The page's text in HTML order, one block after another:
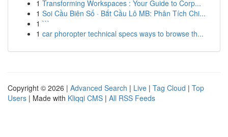
1 Transforming Workspaces : Your Guide to Corp...
1 Soi Cầu Biên Số · Bắt Cầu Lô MB: Phân Tích Chi...
1 ```
1 car phoropter technical specs ways to browse th...
Copyright © 2026 | Advanced Search | Live | Tag Cloud | Top
Users | Made with Kliqqi CMS | All RSS Feeds